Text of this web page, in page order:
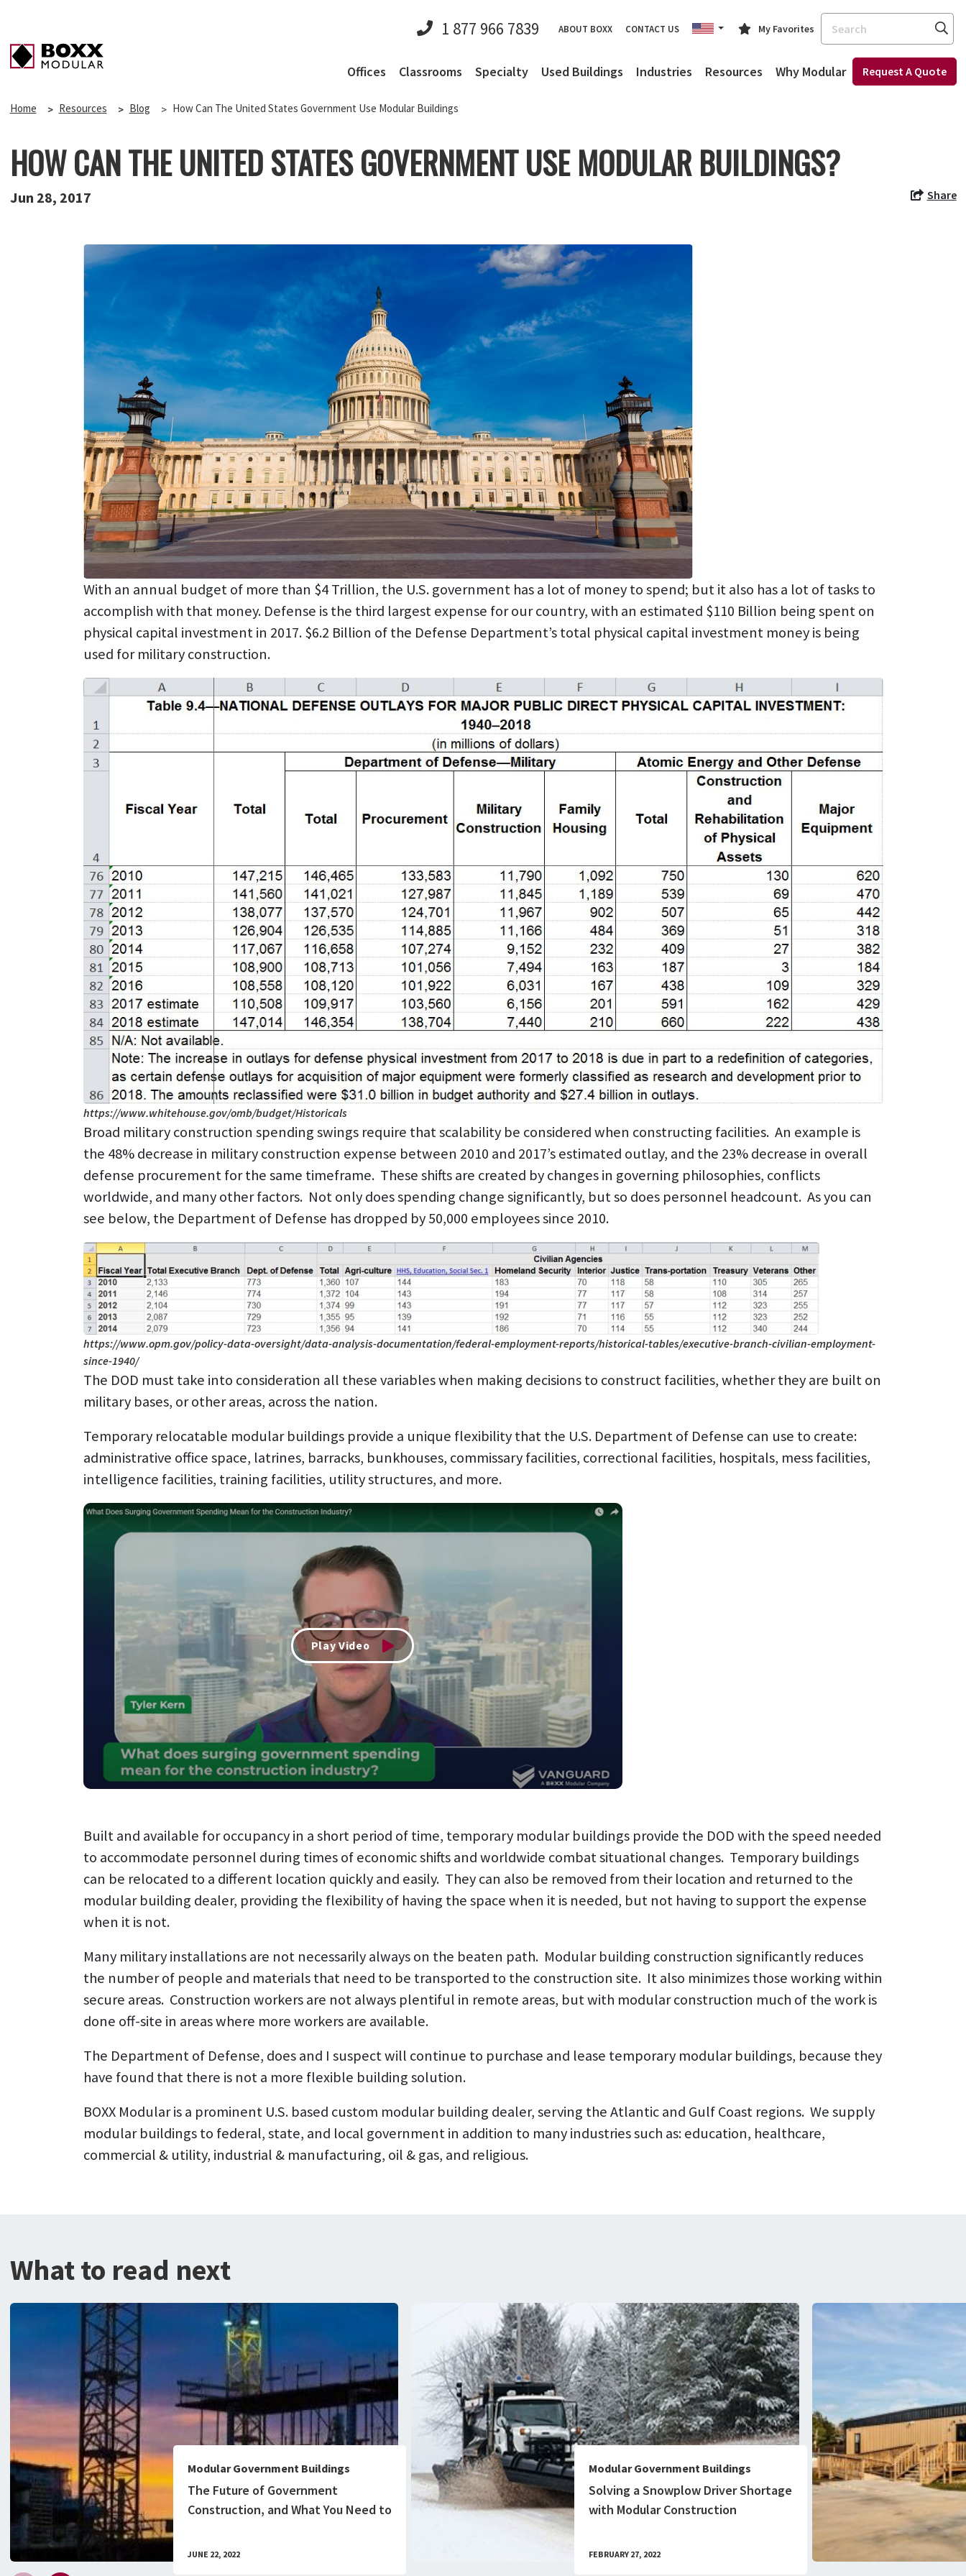
1 877 966 7839 ABOUT BOXX CONTACT US My Favorites
Search
Offices Classrooms Specialty Used Buildings Industries Resources Why Modular Request A Quote
Home Resources Blog How Can The United States Government Use Modular Buildings
HOW CAN THE UNITED STATES GOVERNMENT USE MODULAR BUILDINGS?
Jun 28, 2017 Share
With an annual budget of more than $4 Trillion, the U.S. government has a lot of money to spend; but it also has a lot of tasks to
accomplish with that money. Defense is the third largest expense for our country, with an estimated $110 Billion being spent on
physical capital investment in 2017. $6.2 Billion of the Defense Department’s total physical capital investment money is being
used for military construction.
https://www.whitehouse.gov/omb/budget/Historicals
Broad military construction spending swings require that scalability be considered when constructing facilities. An example is
the 48% decrease in military construction expense between 2010 and 2017’s estimated outlay, and the 23% decrease in overall
defense procurement for the same timeframe. These shifts are created by changes in governing philosophies, conflicts
worldwide, and many other factors. Not only does spending change significantly, but so does personnel headcount. As you can
see below, the Department of Defense has dropped by 50,000 employees since 2010.
https://www.opm.gov/policy-data-oversight/data-analysis-documentation/federal-employment-reports/historical-tables/executive-branch-civilian-employment-
since-1940/
The DOD must take into consideration all these variables when making decisions to construct facilities, whether they are built on
military bases, or other areas, across the nation.
Temporary relocatable modular buildings provide a unique flexibility that the U.S. Department of Defense can use to create:
administrative office space, latrines, barracks, bunkhouses, commissary facilities, correctional facilities, hospitals, mess facilities,
intelligence facilities, training facilities, utility structures, and more.
Play Video
Built and available for occupancy in a short period of time, temporary modular buildings provide the DOD with the speed needed
to accommodate personnel during times of economic shifts and worldwide combat situational changes. Temporary buildings
can be relocated to a different location quickly and easily. They can also be removed from their location and returned to the
modular building dealer, providing the flexibility of having the space when it is needed, but not having to support the expense
when it is not.
Many military installations are not necessarily always on the beaten path. Modular building construction significantly reduces
the number of people and materials that need to be transported to the construction site. It also minimizes those working within
secure areas. Construction workers are not always plentiful in remote areas, but with modular construction much of the work is
done off-site in areas where more workers are available.
The Department of Defense, does and I suspect will continue to purchase and lease temporary modular buildings, because they
have found that there is not a more flexible building solution.
BOXX Modular is a prominent U.S. based custom modular building dealer, serving the Atlantic and Gulf Coast regions. We supply
modular buildings to federal, state, and local government in addition to many industries such as: education, healthcare,
commercial & utility, industrial & manufacturing, oil & gas, and religious.
What to read next
Modular Government Buildings
The Future of Government
Construction, and What You Need to
JUNE 22, 2022
Modular Government Buildings
Solving a Snowplow Driver Shortage
with Modular Construction
FEBRUARY 27, 2022